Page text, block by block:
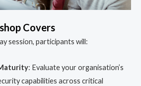
Covers
session, participants will:
: Evaluate your organisation’s
capabilities across critical